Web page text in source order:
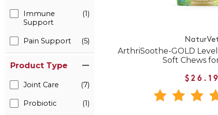
Immune
Support
(1)
Pain Support (5)
Product Type
Joint Care (7)
Probiotic (1)
ArthriSoothe-GOLD
Soft Chews